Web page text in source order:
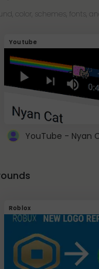
color, schemes, fonts,
Youtube
Roblox